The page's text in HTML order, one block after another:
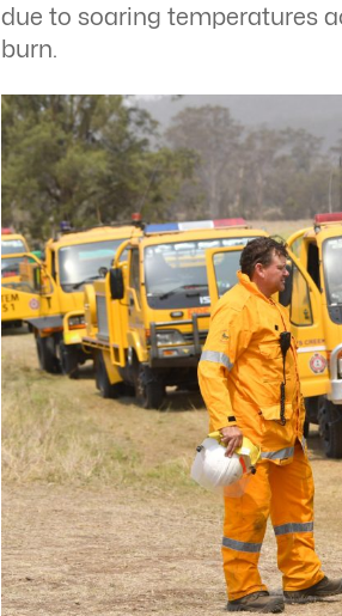
due to soaring temperatures
burn.